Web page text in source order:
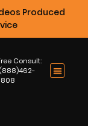
Produced
Consult: